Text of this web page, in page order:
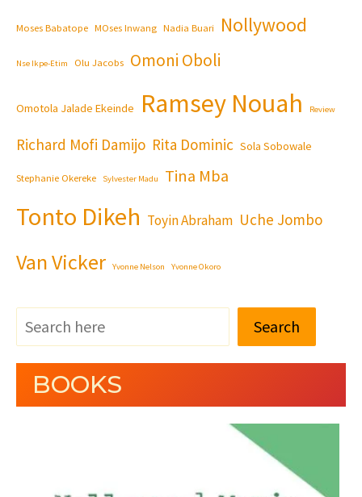
Moses Babatope MOses Inwang Nadia Buari Nollywood
Nse Ikpe-Etim Olu Jacobs Omoni Oboli
Omotola Jalade Ekeinde Ramsey Nouah Review
Richard Mofi Damijo Rita Dominic Sola Sobowale
Stephanie Okereke Sylvester Madu Tina Mba
Tonto Dikeh Toyin Abraham Uche Jombo
Van Vicker Yvonne Nelson Yvonne Okoro
Search
BOOKS